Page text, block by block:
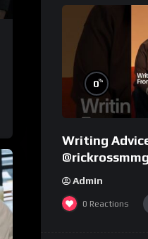
0%
Writing
Admin
0 Reactions